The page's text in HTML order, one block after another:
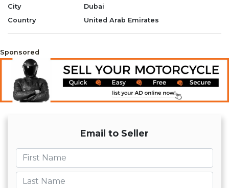
steerling lock which is very
convenient.
City
Dubai
Country
United Arab Emirates
Sponsored
Email to Seller
First name
Last name